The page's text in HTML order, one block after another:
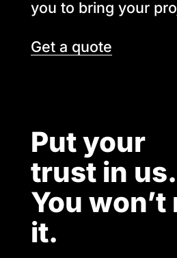
you to bring your
Get a quote
Put your
trust in
You
it.